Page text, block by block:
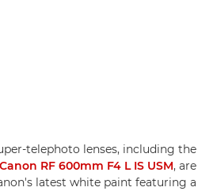
telephoto lenses, including the
Canon RF 600mm F4 L IS USM, are
latest white paint featuring a